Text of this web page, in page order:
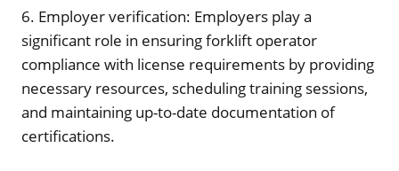
6. Employer verification: Employers play a
significant role in ensuring forklift operator
compliance with license requirements by providing
necessary resources, scheduling training sessions,
and maintaining up-to-date documentation of
certifications.